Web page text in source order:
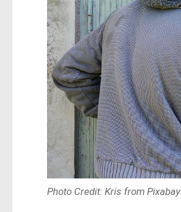
Photo Credit: Kris from Pixabay